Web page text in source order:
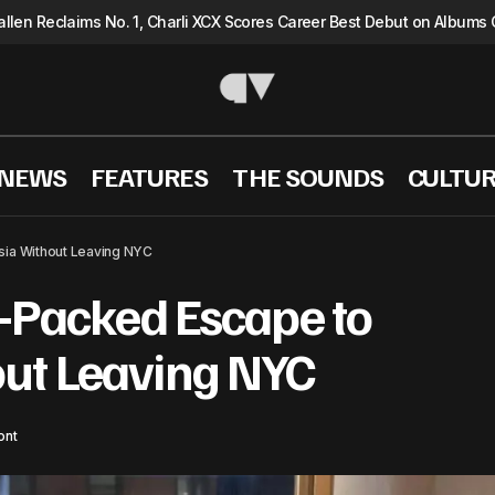
Reclaims No. 1, Charli XCX Scores Career Best Debut on Albums
FEATURES THE SOUNDS
Kancil: A Flavor-Packed Escape to Malaysia Without
Without Leaving NYC
Escape to
Leaving NYC